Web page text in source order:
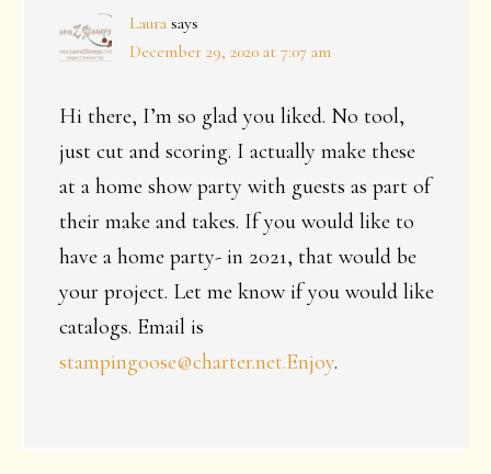
Laura says
December 29, 2020 at 7:07 am
Hi there, I’m so glad you liked. No tool,
just cut and scoring. I actually make these
at a home show party with guests as part of
their make and takes. If you would like to
have a home party- in 2021, that would be
your project. Let me know if you would like
catalogs. Email is
stampingoose@charter.net.Enjoy.